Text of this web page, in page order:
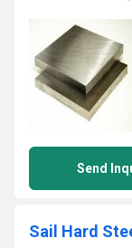
Send
Sail Hard